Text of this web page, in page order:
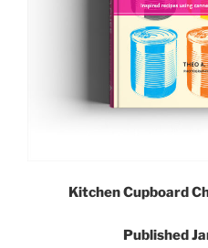
Kitchen Cupboard
Published